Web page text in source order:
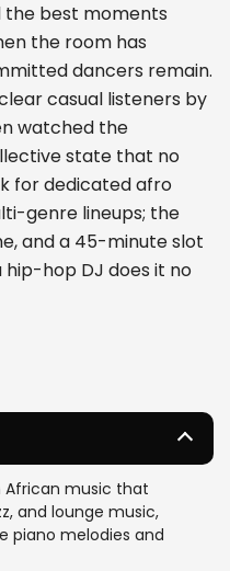
the best moments
the room has
dancers remain.
casual listeners by
watched the
state that no
for dedicated afro
genre lineups; the
and a 45-minute slot
hop DJ does it no
African music that
and lounge music,
piano melodies and